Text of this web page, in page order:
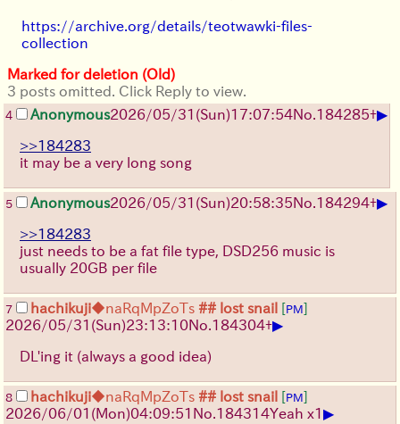
https://archive.org/details/teotwawki-files-
collection
Marked for deletion (Old)
3 posts omitted. Click Reply to view.
4 Anonymous2026/05/31 (Sun)17:07:54No. 184285+▶
>>184283
it may be a very long song
5 Anonymous2026/05/31 (Sun)20:58:35No. 184294+▶
>>184283
just needs to be a fat file type, DSD256 music is
usually 20GB per file
7 hachikuji◆naRqMpZoTs ## lost snail [PM]
2026/05/31 (Sun)23:13:10No. 184304+▶
DL'ing it (always a good idea)
8 hachikuji◆naRqMpZoTs ## lost snail [PM]
2026/06/01 (Mon)04:09:51 No. 184314Yeah x1▶